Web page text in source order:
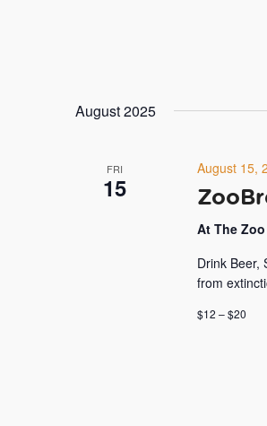
August 2025
FRI
15
August 15,
At The Zoo
Drink Beer,
from
$12 – $20